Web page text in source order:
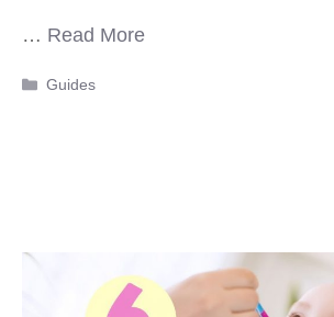
… Read More
Categories
Guides